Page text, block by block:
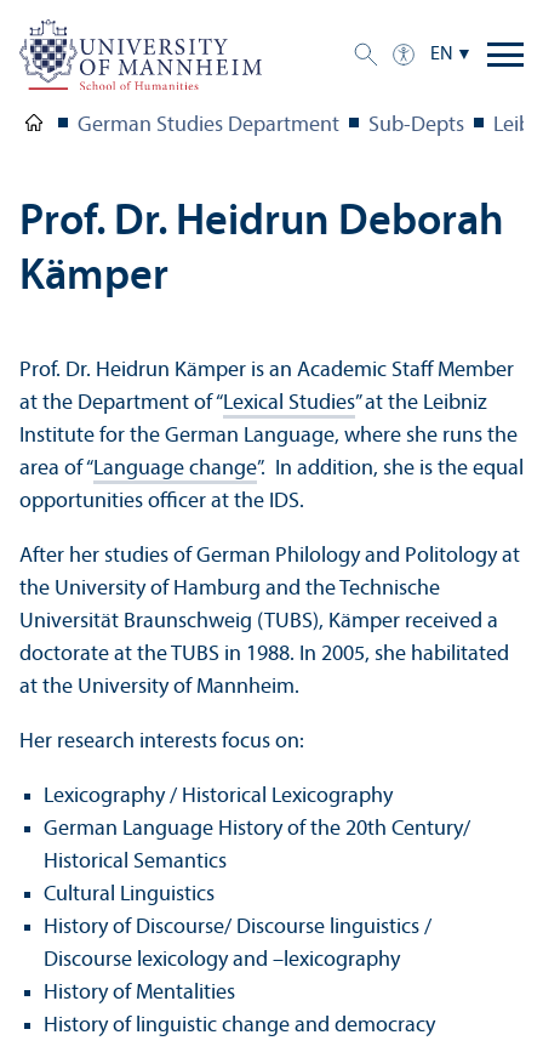
EN
German Studies Department Sub-Depts
Prof. Dr. Heidrun Deborah
Kämper
Prof. Dr. Heidrun Kämper is an Academic Staff Member
at the Department of “Lexical Studies” at the Leibniz
Institute for the German Language, where she runs the
area of “Language change”. In addition, she is the equal
opportunities officer at the IDS.
After her studies of German Philology and Politology at
the University of Hamburg and the Technische
Universität Braunschweig (TUBS), Kämper received a
doctorate at the TUBS in 1988. In 2005, she habilitated
at the University of Mannheim.
Her research interests focus on:
Lexicography / Historical Lexicography
German Language History of the 20th Century/
Historical Semantics
Cultural Linguistics
History of Discourse/ Discourse linguistics /
Discourse lexicology and –lexicography
History of Mentalities
History of linguistic change and democracy